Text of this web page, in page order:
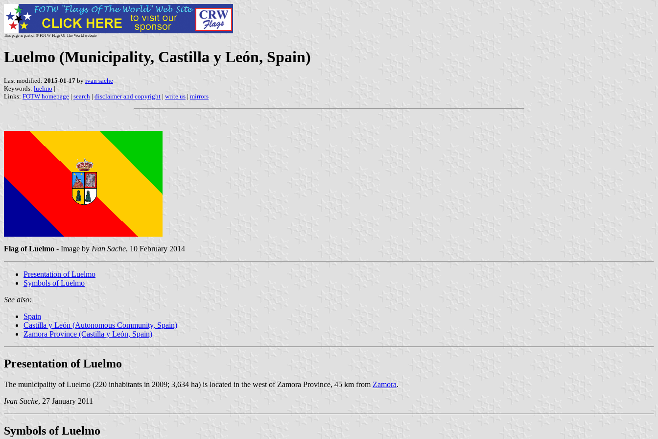
This page is part of © FOTW Flags Of The World website
Luelmo (Municipality, Castilla y León, Spain)
Last modified: 2015-01-17 by ivan sache
Keywords: luelmo |
Links: FOTW homepage | search | disclaimer and copyright | write us | mirrors
Flag of Luelmo - Image by Ivan Sache, 10 February 2014
Presentation of Luelmo
Symbols of Luelmo
See also:
Spain
Castilla y León (Autonomous Community, Spain)
Zamora Province (Castilla y León, Spain)
Presentation of Luelmo
The municipality of Luelmo (220 inhabitants in 2009; 3,634 ha) is located in the west of Zamora Province, 45 km from Zamora.
Ivan Sache, 27 January 2011
Symbols of Luelmo